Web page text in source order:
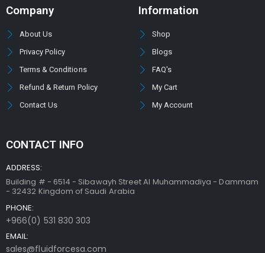
Company
About Us
Privacy Policy
Terms & Conditions
Refund & Return Policy
Contact Us
Information
Shop
Blogs
FAQ's
My Cart
My Account
CONTACT INFO
ADDRESS:
Building # - 6514 - Sibawayh Street AI Muhammadiya - Dammam
- 32432 Kingdom of Saudi Arabia
PHONE:
+966(0) 531 830 303
EMAIL:
sales@fluidforcesa.com